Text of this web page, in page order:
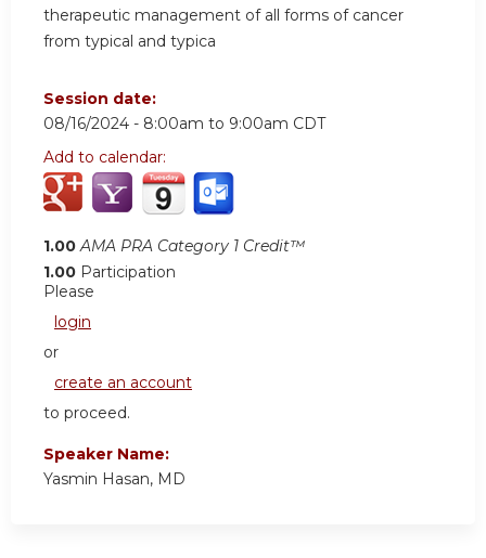
therapeutic management of all forms of cancer
from typical and typica
Session date:
08/16/2024 - 8:00am to 9:00am CDT
Add to calendar:
1.00 AMA PRA Category 1 Credit™
1.00 Participation
Please
login
or
create an account
to proceed.
Speaker Name:
Yasmin Hasan, MD